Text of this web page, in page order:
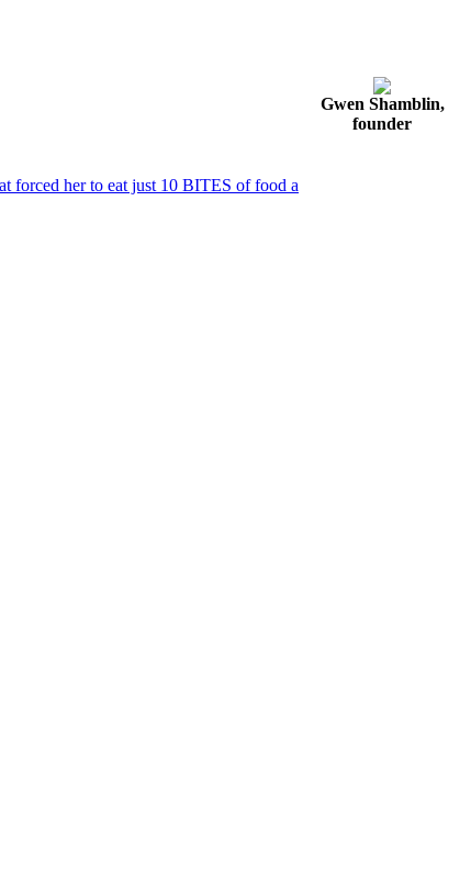
forced her to eat just 10 BITES of food a
Gwen Shamblin,
founder